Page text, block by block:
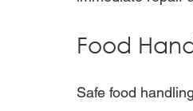
Food
Safe food